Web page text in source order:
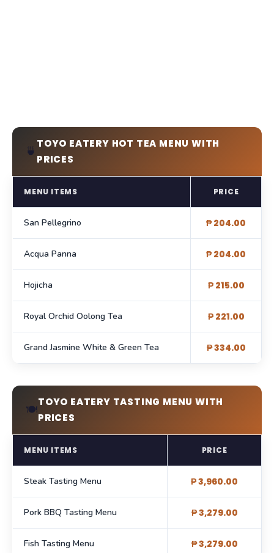
🍵
TOYO EATERY HOT TEA MENU WITH
PRICES
MENU ITEMS PRICE
San Pellegrino ₱ 204.00
Acqua Panna ₱ 204.00
Hojicha ₱ 215.00
Royal Orchid Oolong Tea ₱ 221.00
Grand Jasmine White & Green Tea ₱ 334.00
🍽️
TOYO EATERY TASTING MENU WITH
PRICES
MENU ITEMS PRICE
Steak Tasting Menu ₱ 3,960.00
Pork BBQ Tasting Menu ₱ 3,279.00
Fish Tasting Menu ₱ 3,279.00